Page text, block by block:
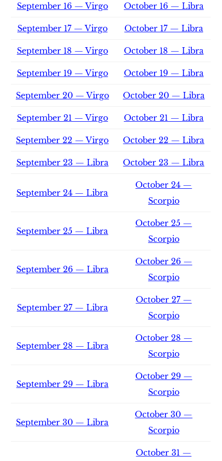
September 16 — Virgo October 16 — Libra
September 17 — Virgo October 17 — Libra
September 18 — Virgo October 18 — Libra
September 19 — Virgo October 19 — Libra
September 20 — Virgo October 20 — Libra
September 21 — Virgo October 21 — Libra
September 22 — Virgo October 22 — Libra
September 23 — Libra October 23 — Libra
September 24 — Libra
October 24 —
Scorpio
September 25 — Libra
October 25 —
Scorpio
September 26 — Libra
October 26 —
Scorpio
September 27 — Libra
October 27 —
Scorpio
September 28 — Libra
October 28 —
Scorpio
September 29 — Libra
October 29 —
Scorpio
September 30 — Libra
October 30 —
Scorpio
October 31 —